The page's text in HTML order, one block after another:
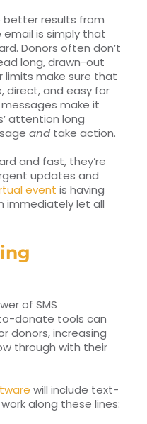
better results from
email is simply that
Donors often don’t
long, drawn-out
limits make sure that
direct, and easy for
make it
attention long
and take action.
and fast, they’re
updates and
event is having
immediately let all
of SMS
donate tools can
donors, increasing
through with their
will include text-
along these lines: